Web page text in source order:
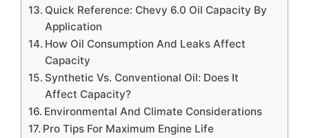
Quick Reference: Chevy 6.0 Oil Capacity By
Application
How Oil Consumption And Leaks Affect
Capacity
Synthetic Vs. Conventional Oil: Does It
Affect Capacity?
Environmental And Climate Considerations
Pro Tips For Maximum Engine Life